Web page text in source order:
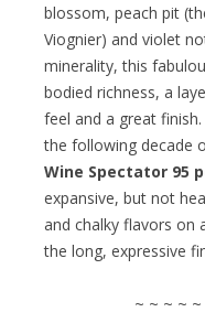
blossom, peach pit
Viognier) and violet
minerality, this
bodied richness, a
feel and a great
the following decade
Wine Spectator 95
expansive, but not
and chalky flavors on
the long, expressive
~ ~ ~ ~